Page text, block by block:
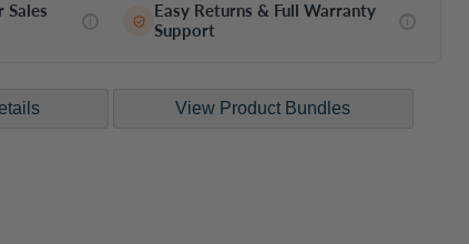
Sales
i
Easy Returns & Full Warranty
Support
i